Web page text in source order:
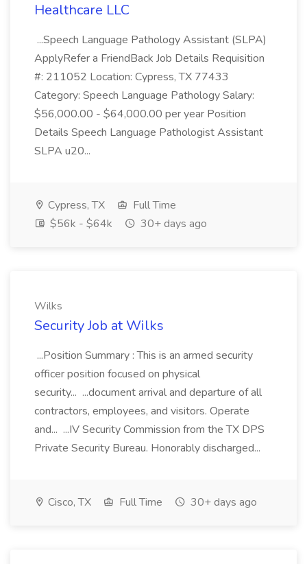
Healthcare LLC
...Speech Language Pathology Assistant (SLPA)
ApplyRefer a FriendBack Job Details Requisition
#: 211052 Location: Cypress, TX 77433
Category: Speech Language Pathology Salary:
$56,000.00 - $64,000.00 per year Position
Details Speech Language Pathologist Assistant
SLPA u20...
Cypress, TX
Full Time
$56k - $64k
30+ days ago
Wilks
Security Job at Wilks
...Position Summary : This is an armed security
officer position focused on physical
security... ...document arrival and departure of all
contractors, employees, and visitors. Operate
and... ...IV Security Commission from the TX DPS
Private Security Bureau. Honorably discharged...
Cisco, TX Full Time 30+ days ago